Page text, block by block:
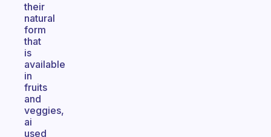
their
natural
form
that
is
available
in
fruits
and
veggies,
ai
used